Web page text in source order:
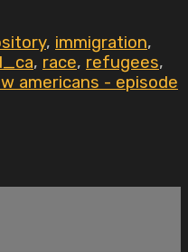
, immigration,
, race, refugees,
americans - episode